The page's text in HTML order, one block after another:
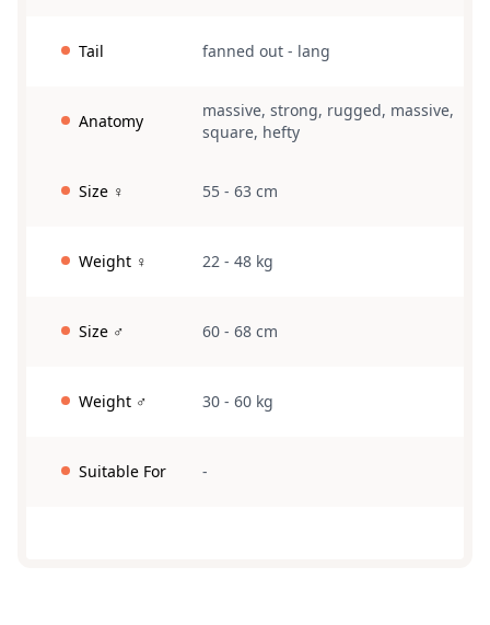
Tail fanned out - lang
Anatomy
massive, strong, rugged, massive,
square, hefty
Size ♀ 55 - 63 cm
Weight ♀ 22 - 48 kg
Size ♂ 60 - 68 cm
Weight ♂ 30 - 60 kg
Suitable For -